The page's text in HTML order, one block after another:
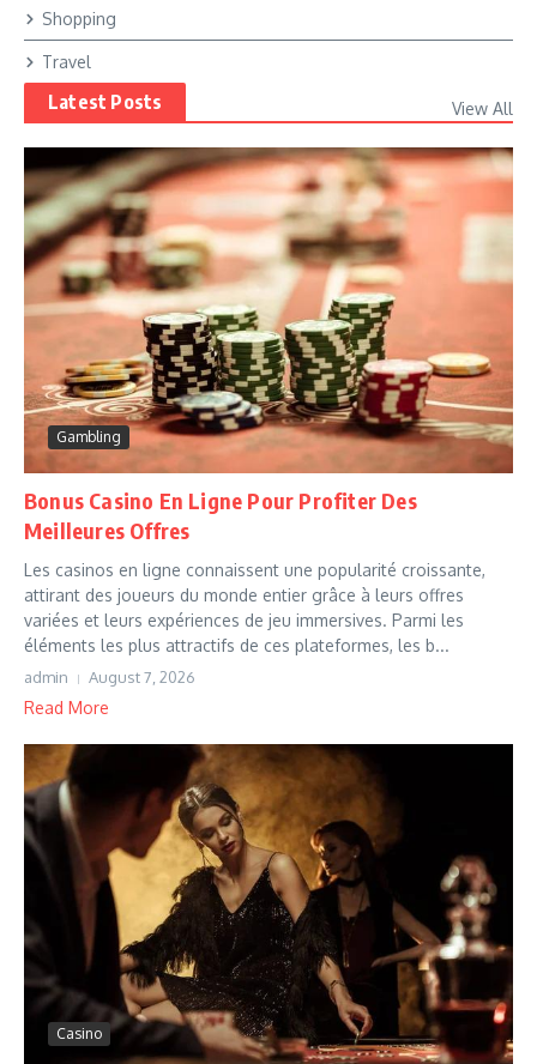
Shopping
Travel
Latest Posts View All
Gambling
Bonus Casino En Ligne Pour Profiter Des
Meilleures Offres
Les casinos en ligne connaissent une popularité croissante,
attirant des joueurs du monde entier grâce à leurs offres
variées et leurs expériences de jeu immersives. Parmi les
éléments les plus attractifs de ces plateformes, les b...
admin August 7, 2026
Read More
Casino